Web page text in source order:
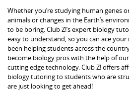
Whether you’re studying human genes
animals or changes in the Earth’s
to be boring. Club Z!’s expert biology
easy to understand, so you can ace
been helping students across the
become biology pros with the help of
cutting edge technology. Club Z! offers
biology tutoring to students who are
are just looking to get ahead!